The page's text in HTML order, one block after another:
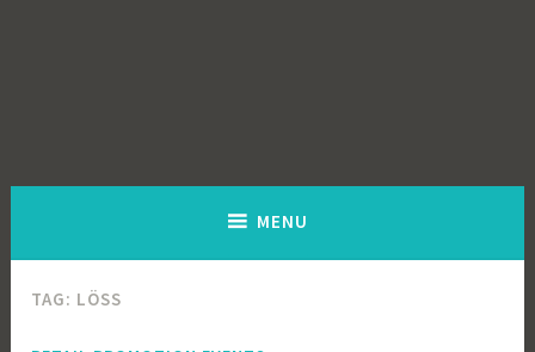
MENU
TAG: LÖSS